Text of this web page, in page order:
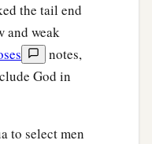
the tail end
and weak
notes,
God in
to select men